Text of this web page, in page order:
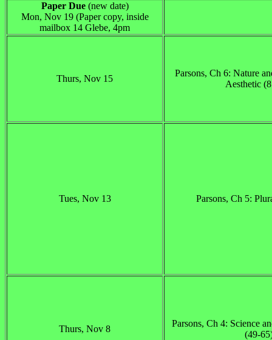
Paper Due (new date)
Mon, Nov 19 (Paper copy, inside
mailbox 14 Glebe, 4pm
Thurs, Nov 15
Parsons, Ch 6: Nature
Aesthetic
Tues, Nov 13 Parsons, Ch 5:
Thurs, Nov 8
Parsons, Ch 4: Science
(49-